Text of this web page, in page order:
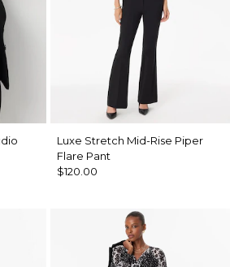
Luxe Stretch Mid-Rise Piper
Flare Pant
$120.00